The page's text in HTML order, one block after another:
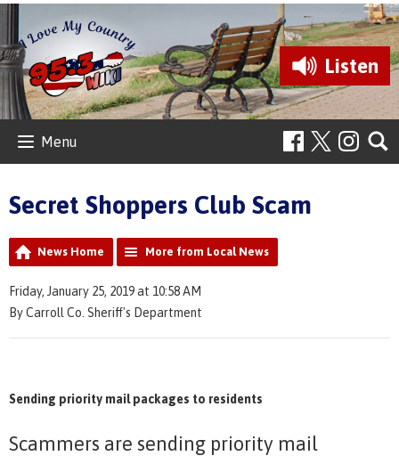
Listen
Menu
Secret Shoppers Club Scam
News Home More from Local News
Friday, January 25, 2019 at 10:58 AM
By Carroll Co. Sheriff's Department
Sending priority mail packages to residents
Scammers are sending priority mail